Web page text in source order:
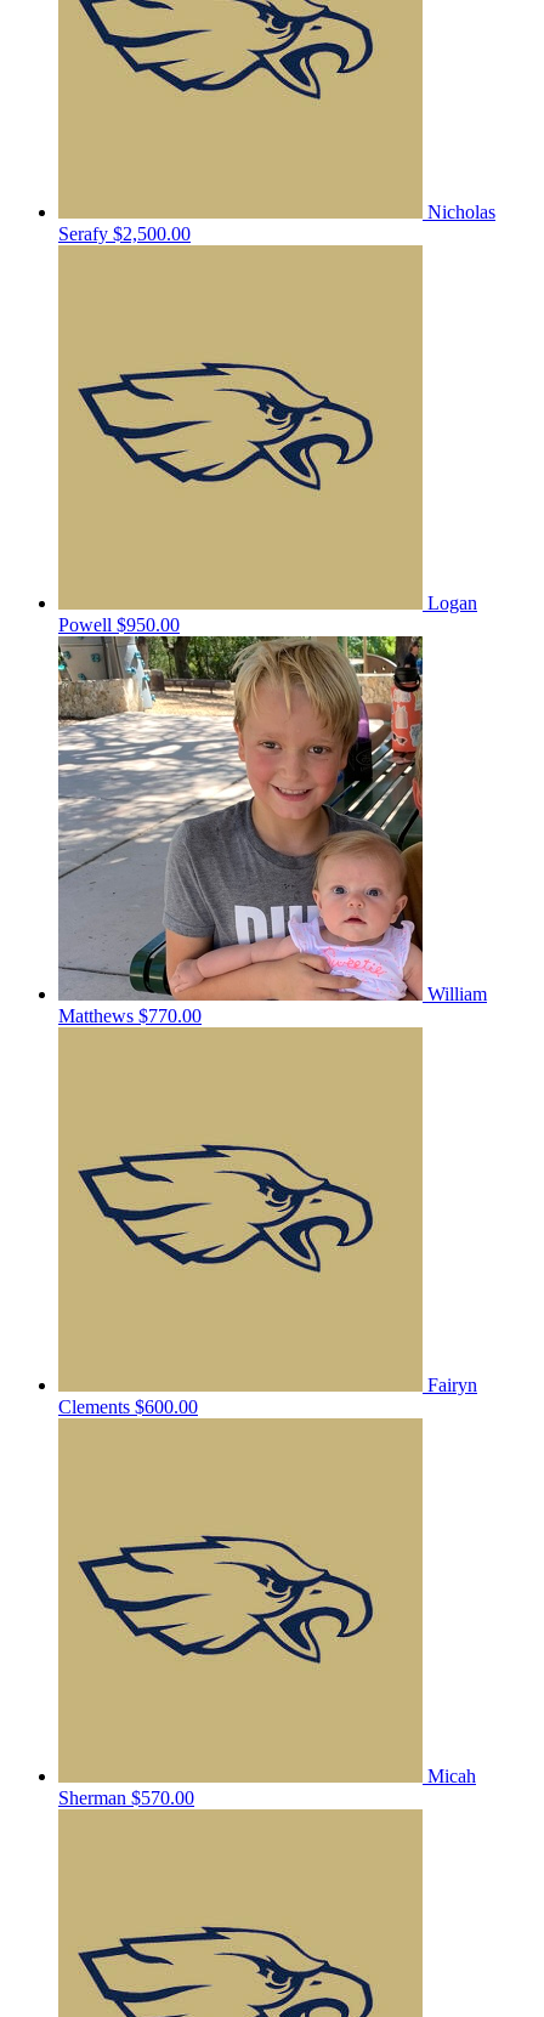
Nicholas
Serafy $2,500.00
Logan
Powell $950.00
William
Matthews $770.00
Fairyn
Clements $600.00
Micah
Sherman $570.00